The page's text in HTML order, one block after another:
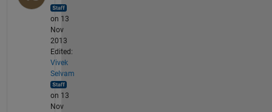
on 13
Nov
2013
Edited:
Vivek
Selvam
on 13
Nov